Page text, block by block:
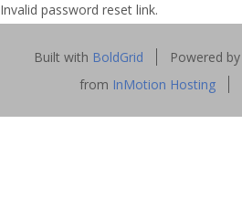
Invalid password reset link.
Built with BoldGrid Powered by
from InMotion Hosting